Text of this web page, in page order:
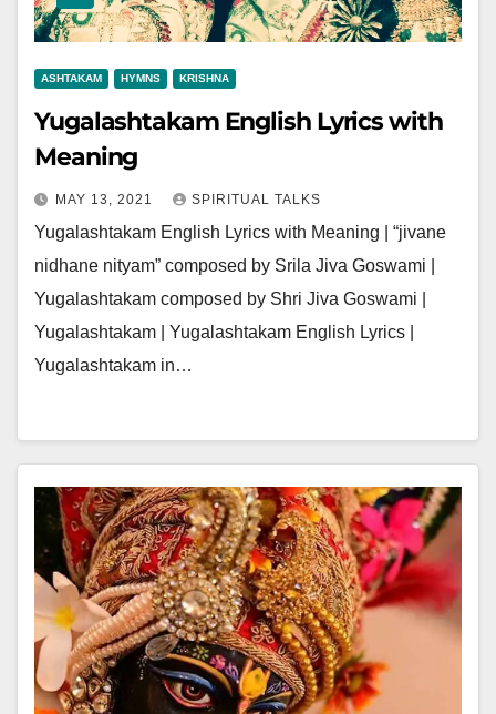
ASHTAKAM HYMNS KRISHNA
Yugalashtakam English Lyrics with
Meaning
MAY 13, 2021 SPIRITUAL TALKS
Yugalashtakam English Lyrics with Meaning | “jivane
nidhane nityam” composed by Srila Jiva Goswami |
Yugalashtakam composed by Shri Jiva Goswami |
Yugalashtakam | Yugalashtakam English Lyrics |
Yugalashtakam in…